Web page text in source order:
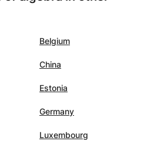
Belgium
China
Estonia
Germany
Luxembourg